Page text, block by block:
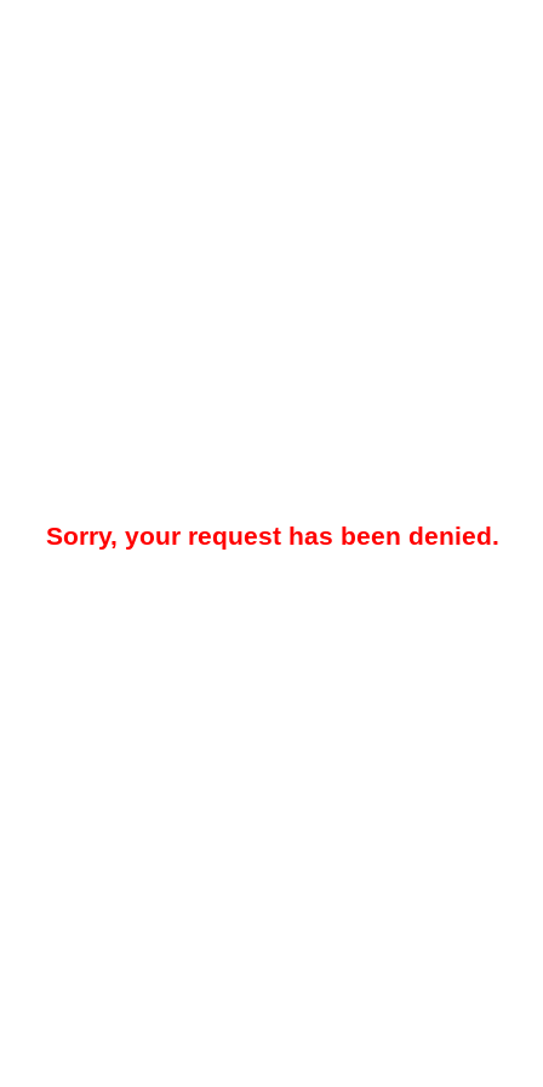
Sorry, your request has been denied.